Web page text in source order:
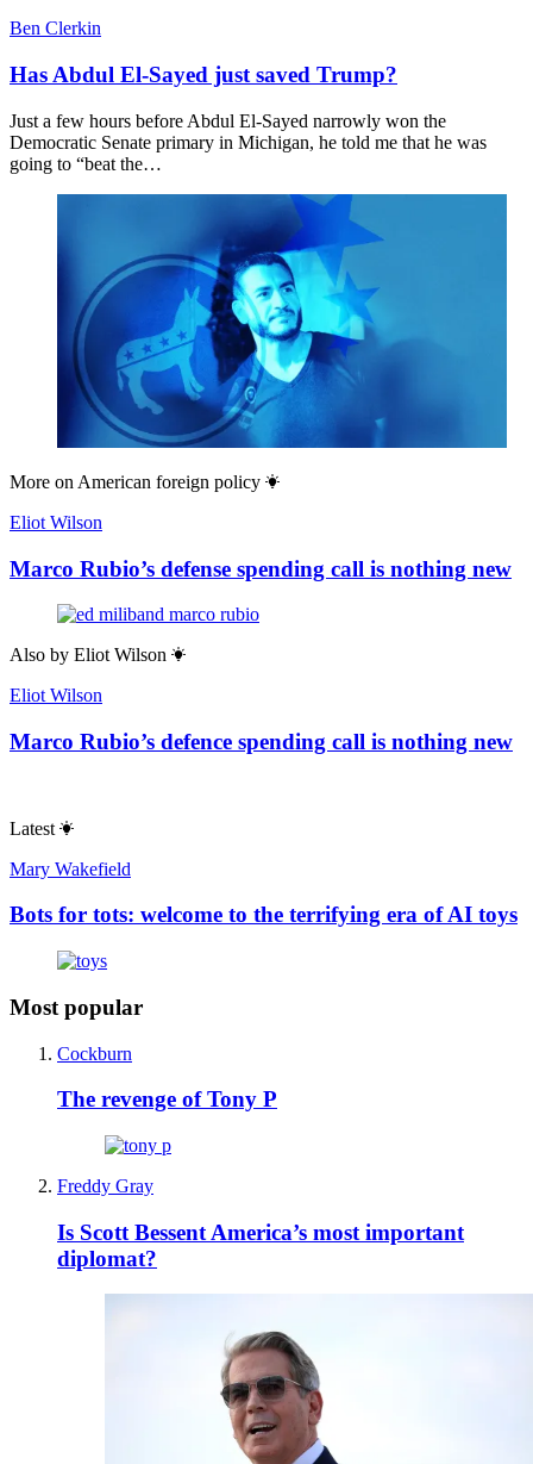
Ben Clerkin
Has Abdul El-Sayed just saved Trump?
Just a few hours before Abdul El-Sayed narrowly won the
Democratic Senate primary in Michigan, he told me that he was
going to “beat the…
More on American foreign policy
Eliot Wilson
Marco Rubio’s defense spending call is nothing new
Also by Eliot Wilson
Eliot Wilson
Marco Rubio’s defence spending call is nothing new
Latest
Mary Wakefield
Bots for tots: welcome to the terrifying era of AI toys
Most popular
Cockburn
The revenge of Tony P
Freddy Gray
Is Scott Bessent America’s most important
diplomat?